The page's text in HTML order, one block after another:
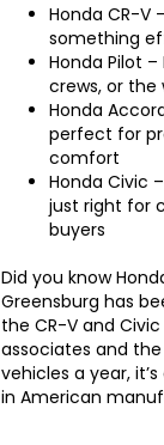
Honda CR-V
something
Honda Pilot
crews, or the
Honda
perfect for
comfort
Honda Civic
just right for
buyers
Did you know
Greensburg has
the CR-V and
associates and
vehicles a year,
in American